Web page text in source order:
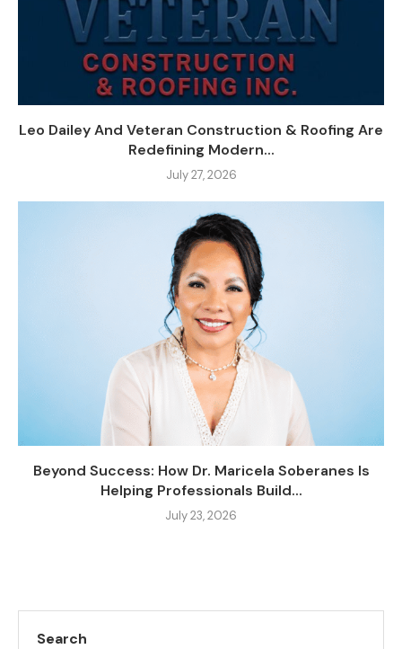
Leo Dailey And Veteran Construction & Roofing Are
Redefining Modern...
July 27, 2026
Beyond Success: How Dr. Maricela Soberanes Is
Helping Professionals Build...
July 23, 2026
Search